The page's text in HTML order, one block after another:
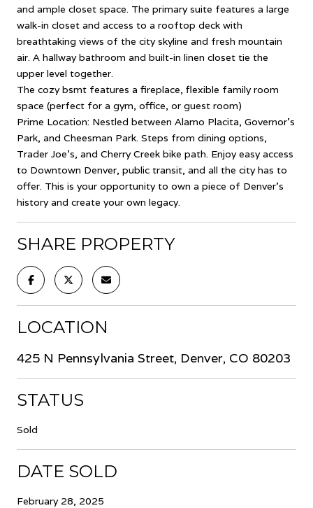
and ample closet space. The primary suite features a large
walk-in closet and access to a rooftop deck with
breathtaking views of the city skyline and fresh mountain
air. A hallway bathroom and built-in linen closet tie the
upper level together.
The cozy bsmt features a fireplace, flexible family room
space (perfect for a gym, office, or guest room)
Prime Location: Nestled between Alamo Placita, Governor's
Park, and Cheesman Park. Steps from dining options,
Trader Joe's, and Cherry Creek bike path. Enjoy easy access
to Downtown Denver, public transit, and all the city has to
offer. This is your opportunity to own a piece of Denver's
history and create your own legacy.
SHARE PROPERTY
LOCATION
425 N Pennsylvania Street, Denver, CO 80203
STATUS
Sold
DATE SOLD
February 28, 2025